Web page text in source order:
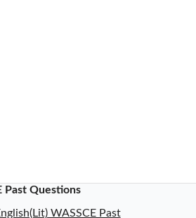
Past Questions
WASSCE Past